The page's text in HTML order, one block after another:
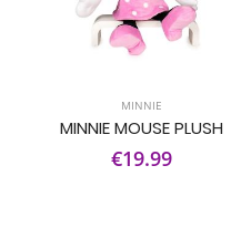
MINNIE
MINNIE MOUSE PLUSH
€19.99